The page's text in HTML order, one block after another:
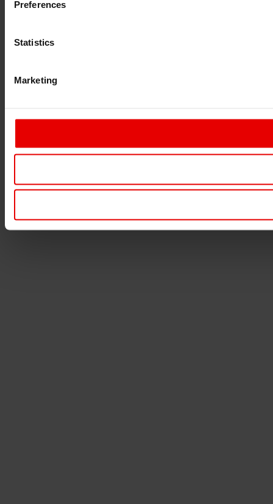
Preferences
Statistics
Marketing